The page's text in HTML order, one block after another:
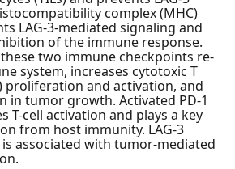
complex (MHC)
LAG-3-mediated signaling and
of the immune response.
two immune checkpoints re-
system, increases cytotoxic T
proliferation and activation, and
in tumor growth. Activated PD-1
T-cell activation and plays a key
from host immunity. LAG-3
associated with tumor-mediated